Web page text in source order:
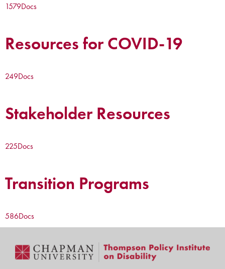
1579Docs
Resources for COVID-19
249Docs
Stakeholder Resources
225Docs
Transition Programs
586Docs